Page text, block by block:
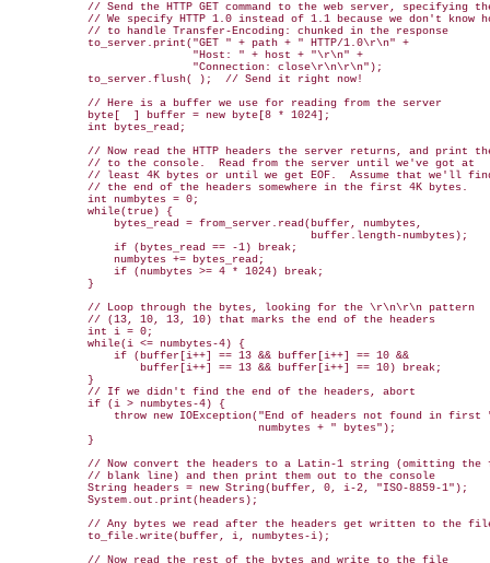
// Send the HTTP GET command to the web server, specifying
// We specify HTTP 1.0 instead of 1.1 because we don't know
            // to handle Transfer-Encoding: chunked in the response
            to_server.print("GET " + path + " HTTP/1.0\r\n" +
                            "Host: " + host + "\r\n" +
                            "Connection: close\r\n\r\n");
            to_server.flush( );  // Send it right now!
            // Here is a buffer we use for reading from the server
            byte[  ] buffer = new byte[8 * 1024];
            int bytes_read;
// Now read the HTTP headers the server returns, and print
            // to the console.  Read from the server until we've got at
// least 4K bytes or until we get EOF.  Assume that we'll
            // the end of the headers somewhere in the first 4K bytes.
            int numbytes = 0;
            while(true) {
                bytes_read = from_server.read(buffer, numbytes,
                                              buffer.length-numbytes);
                if (bytes_read == -1) break;
                numbytes += bytes_read;
                if (numbytes >= 4 * 1024) break;
            }
            // Loop through the bytes, looking for the \r\n\r\n pattern
            // (13, 10, 13, 10) that marks the end of the headers
            int i = 0;
            while(i <= numbytes-4) {
                if (buffer[i++] == 13 && buffer[i++] == 10 &&
                    buffer[i++] == 13 && buffer[i++] == 10) break;
            }
            // If we didn't find the end of the headers, abort
            if (i > numbytes-4) {
throw new IOException("End of headers not found in first
                                      numbytes + " bytes");
            }
// Now convert the headers to a Latin-1 string (omitting the
            // blank line) and then print them out to the console
            String headers = new String(buffer, 0, i-2, "ISO-8859-1");
            System.out.print(headers);
// Any bytes we read after the headers get written to the
            to_file.write(buffer, i, numbytes-i);